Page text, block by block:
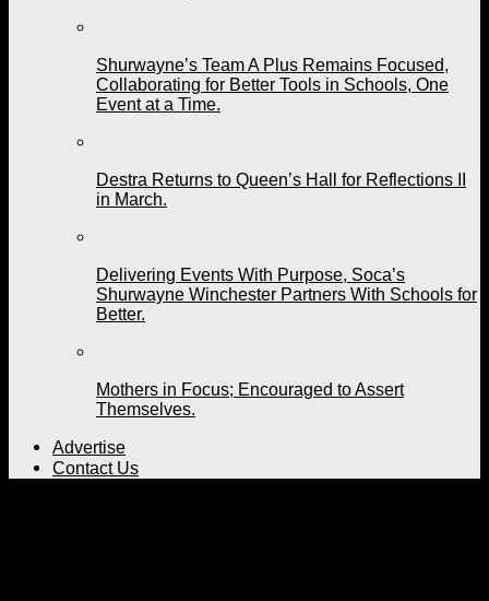
Shurwayne’s Team A Plus Remains Focused,
Collaborating for Better Tools in Schools, One
Event at a Time.
Destra Returns to Queen’s Hall for Reflections II
in March.
Delivering Events With Purpose, Soca’s
Shurwayne Winchester Partners With Schools for
Better.
Mothers in Focus; Encouraged to Assert
Themselves.
Advertise
Contact Us